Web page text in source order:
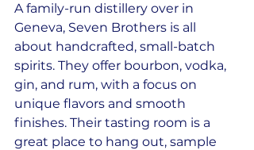
A family-run distillery over in
Geneva, Seven Brothers is all
about handcrafted, small-batch
spirits. They offer bourbon, vodka,
gin, and rum, with a focus on
unique flavors and smooth
finishes. Their tasting room is a
great place to hang out, sample